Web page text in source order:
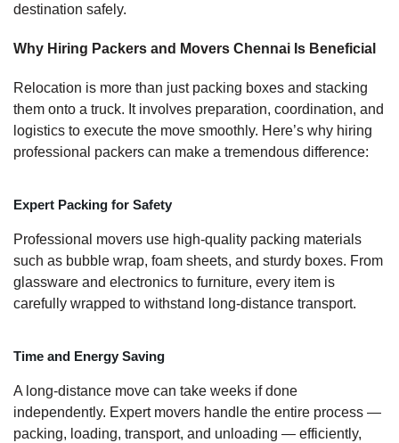
destination safely.
Why Hiring Packers and Movers Chennai Is Beneficial
Relocation is more than just packing boxes and stacking
them onto a truck. It involves preparation, coordination, and
logistics to execute the move smoothly. Here’s why hiring
professional packers can make a tremendous difference:
Expert Packing for Safety
Professional movers use high-quality packing materials
such as bubble wrap, foam sheets, and sturdy boxes. From
glassware and electronics to furniture, every item is
carefully wrapped to withstand long-distance transport.
Time and Energy Saving
A long-distance move can take weeks if done
independently. Expert movers handle the entire process —
packing, loading, transport, and unloading — efficiently,